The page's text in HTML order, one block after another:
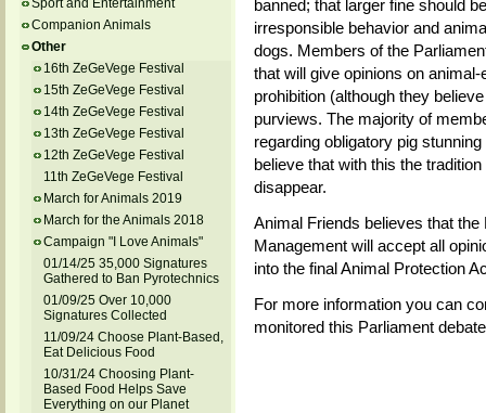
Sport and Entertainment
Companion Animals
Other
16th ZeGeVege Festival
15th ZeGeVege Festival
14th ZeGeVege Festival
13th ZeGeVege Festival
12th ZeGeVege Festival
11th ZeGeVege Festival
March for Animals 2019
March for the Animals 2018
Campaign "I Love Animals"
01/14/25 35,000 Signatures
Gathered to Ban Pyrotechnics
01/09/25 Over 10,000
Signatures Collected
11/09/24 Choose Plant-Based,
Eat Delicious Food
10/31/24 Choosing Plant-
Based Food Helps Save
Everything on our Planet
banned; that larger fine should
irresponsible behavior and
dogs. Members of the
that will give opinions on
prohibition (although they
purviews. The majority of
regarding obligatory pig
believe that with this the
disappear.
Animal Friends believes that
Management will accept all
into the final Animal Protection
For more information you can
monitored this Parliament